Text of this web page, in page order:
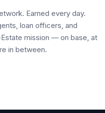
Earned every day.
loan officers, and
mission — on base, at
in between.